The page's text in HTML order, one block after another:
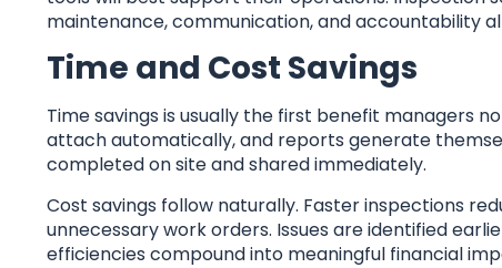
maintenance, communication, and accountability
Time and Cost Savings
Time savings is usually the first benefit managers
attach automatically, and reports generate
completed on site and shared immediately.
Cost savings follow naturally. Faster inspections
unnecessary work orders. Issues are identified
efficiencies compound into meaningful financial